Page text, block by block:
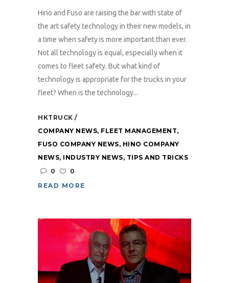
Hino and Fuso are raising the bar with state of
the art safety technology in their new models, in
a time when safety is more important than ever.
Not all technology is equal, especially when it
comes to fleet safety. But what kind of
technology is appropriate for the trucks in your
fleet? When is the technology...
HKTRUCK
COMPANY NEWS, FLEET MANAGEMENT,
FUSO COMPANY NEWS, HINO COMPANY
NEWS, INDUSTRY NEWS, TIPS AND TRICKS
0
0
READ MORE